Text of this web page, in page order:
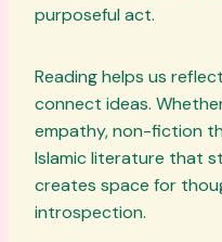
purposeful act.
Reading helps us
connect ideas.
empathy, non-fiction
Islamic literature that
creates space for
introspection.